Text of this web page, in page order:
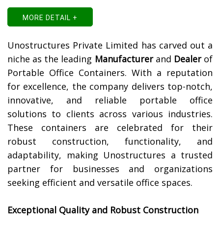
MORE DETAIL +
Unostructures Private Limited has carved out a
niche as the leading Manufacturerand Dealerof
Portable Office Containers. With a reputation
for excellence, the company delivers top-notch,
innovative, and reliable portable office
solutions to clients across various industries.
These containers are celebrated for their
robust construction, functionality, and
adaptability, making Unostructures a trusted
partner for businesses and organizations
seeking efficient and versatile office spaces.
Exceptional Quality and Robust Construction